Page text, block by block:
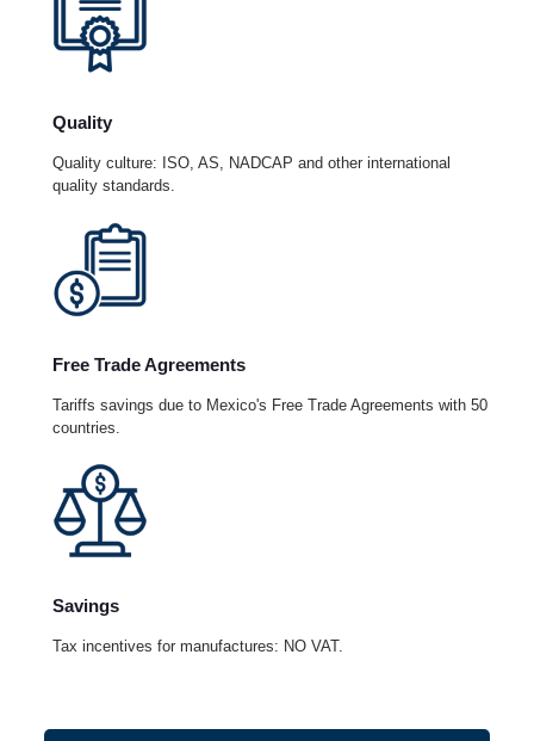
Quality
Quality culture: ISO, AS, NADCAP and other international
quality standards.
Free Trade Agreements
Tariffs savings due to Mexico's Free Trade Agreements with 50
countries.
Savings
Tax incentives for manufactures: NO VAT.